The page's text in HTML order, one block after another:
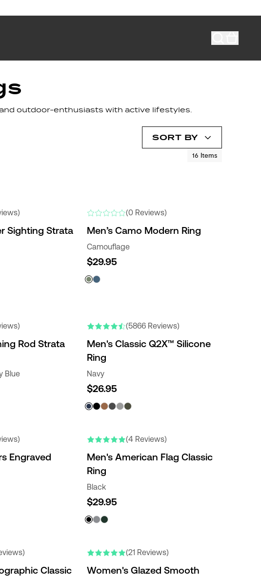
outdoor-enthusiasts with active lifestyles.
SORT BY
16 Items
Sighting Strata
(0 Reviews)
Men’s Camo Modern Ring
Camouflage
$29.95
Rod Strata
Blue
(5866 Reviews)
Men's Classic Q2X™ Silicone
Ring
Navy
$26.95
Engraved
(4 Reviews)
Men's American Flag Classic
Ring
Black
$29.95
Classic
(21 Reviews)
Women's Glazed Smooth